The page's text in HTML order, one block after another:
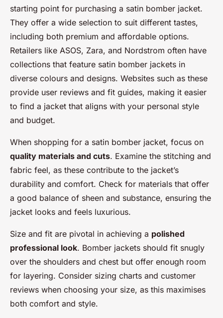
starting point for purchasing a satin bomber jacket.
They offer a wide selection to suit different tastes,
including both premium and affordable options.
Retailers like ASOS, Zara, and Nordstrom often have
collections that feature satin bomber jackets in
diverse colours and designs. Websites such as these
provide user reviews and fit guides, making it easier
to find a jacket that aligns with your personal style
and budget.
When shopping for a satin bomber jacket, focus on
quality materials and cuts. Examine the stitching and
fabric feel, as these contribute to the jacket’s
durability and comfort. Check for materials that offer
a good balance of sheen and substance, ensuring the
jacket looks and feels luxurious.
Size and fit are pivotal in achieving a polished
professional look. Bomber jackets should fit snugly
over the shoulders and chest but offer enough room
for layering. Consider sizing charts and customer
reviews when choosing your size, as this maximises
both comfort and style.